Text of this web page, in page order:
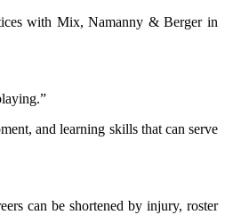
with Mix, Namanny & Berger in
and learning skills that can serve
can be shortened by injury, roster